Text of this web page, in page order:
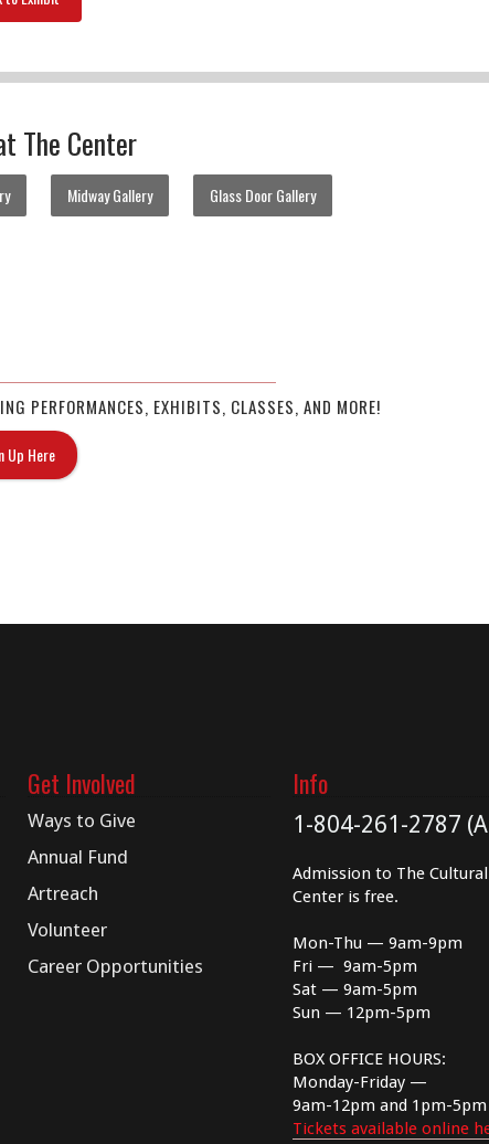
The Center
Midway Gallery Glass Door Gallery
PERFORMANCES, EXHIBITS, CLASSES, AND MORE!
Up Here
Get Involved
Ways to Give
Annual Fund
Artreach
Volunteer
Career Opportunities
Info
1-804-261-2787
Admission to The
Center is free.
Mon-Thu — 9am-9pm
Fri — 9am-5pm
Sat — 9am-5pm
Sun — 12pm-5pm
BOX OFFICE HOURS:
Monday-Friday —
9am-12pm and 1pm-5pm
Tickets available online